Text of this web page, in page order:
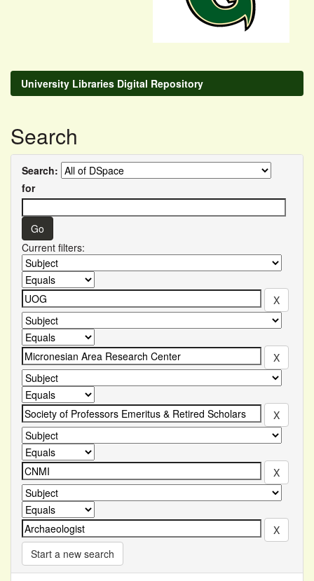
University Libraries Digital Repository
Search
Search:
for
Current filters:
Start a new search